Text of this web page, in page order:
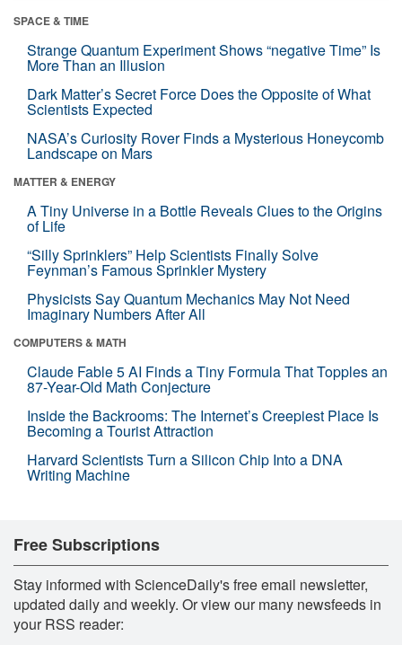
SPACE & TIME
Strange Quantum Experiment Shows “negative Time” Is
More Than an Illusion
Dark Matter’s Secret Force Does the Opposite of What
Scientists Expected
NASA’s Curiosity Rover Finds a Mysterious Honeycomb
Landscape on Mars
MATTER & ENERGY
A Tiny Universe in a Bottle Reveals Clues to the Origins
of Life
“Silly Sprinklers” Help Scientists Finally Solve
Feynman’s Famous Sprinkler Mystery
Physicists Say Quantum Mechanics May Not Need
Imaginary Numbers After All
COMPUTERS & MATH
Claude Fable 5 AI Finds a Tiny Formula That Topples an
87-Year-Old Math Conjecture
Inside the Backrooms: The Internet’s Creepiest Place Is
Becoming a Tourist Attraction
Harvard Scientists Turn a Silicon Chip Into a DNA
Writing Machine
Free Subscriptions
Stay informed with ScienceDaily's free email newsletter,
updated daily and weekly. Or view our many newsfeeds in
your RSS reader: